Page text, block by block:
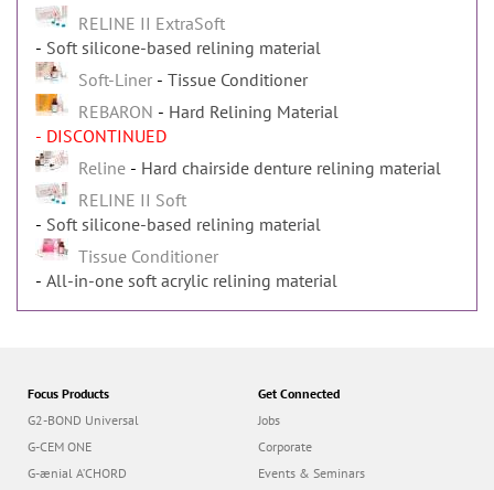
RELINE II ExtraSoft
Soft silicone-based relining material
Soft-Liner
Tissue Conditioner
REBARON
Hard Relining Material
- DISCONTINUED
Reline
Hard chairside denture relining material
RELINE II Soft
Soft silicone-based relining material
Tissue Conditioner
All-in-one soft acrylic relining material
Focus Products
G2-BOND Universal
G-CEM ONE
G-ænial A’CHORD
Get Connected
Jobs
Corporate
Events & Seminars